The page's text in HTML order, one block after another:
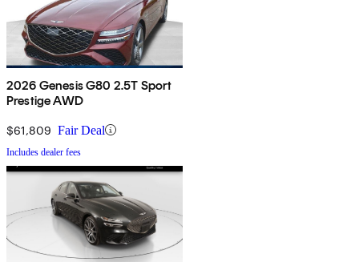
2026 Genesis G80 2.5T Sport
Prestige AWD
$61,809 Fair Deal
Includes dealer fees